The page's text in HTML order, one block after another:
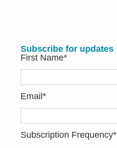
Subscribe for updates
First Name*
Email*
Subscription Frequency*